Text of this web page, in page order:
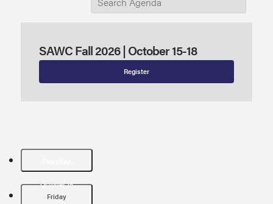
SAWC Fall 2026 | October 15-18
Register
October 15
Friday